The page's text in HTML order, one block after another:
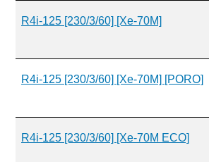
R4i-125 [230/3/60] [Xe-70M]
R4i-125 [230/3/60] [Xe-70M] [PORO]
R4i-125 [230/3/60] [Xe-70M ECO]